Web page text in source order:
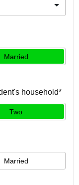
Married
household*
Two
Married